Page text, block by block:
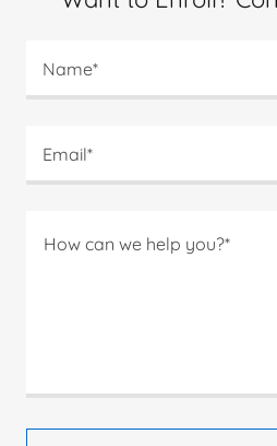
Name*
Email*